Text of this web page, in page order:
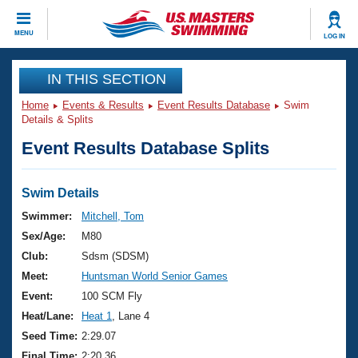
MENU LOG IN
CLOSE
Training
Workout Library
Articles And Videos
Swimming 101
Training Plans
Swimming Guides
Video Stroke Analysis
Club Finder
Events
Virtual And Fitness Events
2026 Summer Nationals
National Championships
Results And Rankings
Club Finder
Workout Library
About Us
What Is Masters Swimming?
USMS Community
Join
IN THIS SECTION
Home Events & Results Event Results Database
Swim
Details & Splits
Event Results Database Splits
Swim Details
Swimmer:
Mitchell, Tom
Sex/Age:
M80
Club:
Sdsm (SDSM)
Meet:
Huntsman World Senior Games
Event:
100 SCM Fly
Heat/Lane:
Heat 1
, Lane 4
Seed Time: 2:29.07